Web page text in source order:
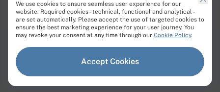
Web3 Servers
AMD Servers
Linux Servers
Windows Servers
We use cookies to ensure seamless user experience for our
website. Required cookies - technical, functional and analytical -
are set automatically. Please accept the use of targeted cookies to
ensure the best marketing experience for your user journey. You
may revoke your consent at any time through our Cookie Policy.
Accept Cookies